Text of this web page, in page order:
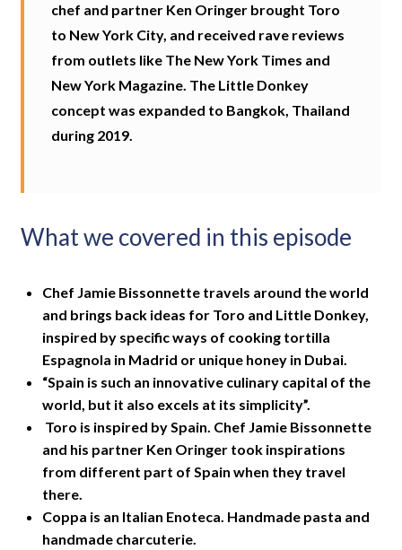
chef and partner Ken Oringer brought Toro
to New York City, and received rave reviews
from outlets like The New York Times and
New York Magazine. The Little Donkey
concept was expanded to Bangkok, Thailand
during 2019.
What we covered in this episode
Chef Jamie Bissonnette travels around the world
and brings back ideas for Toro and Little Donkey,
inspired by specific ways of cooking tortilla
Espagnola in Madrid or unique honey in Dubai.
“Spain is such an innovative culinary capital of the
world, but it also excels at its simplicity”.
Toro is inspired by Spain. Chef Jamie Bissonnette
and his partner Ken Oringer took inspirations
from different part of Spain when they travel
there.
Coppa is an Italian Enoteca. Handmade pasta and
handmade charcuterie.